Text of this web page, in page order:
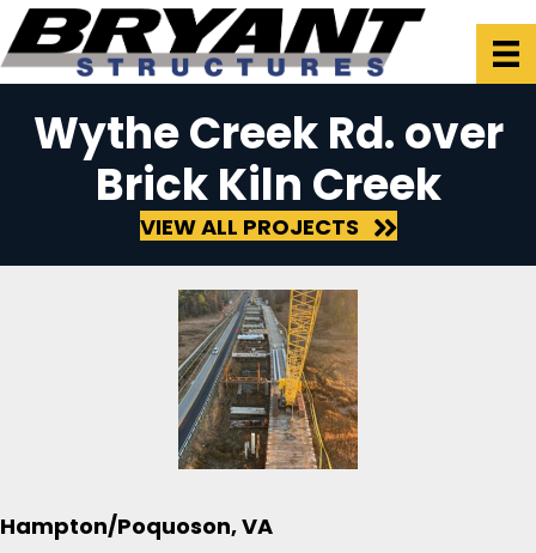
Wythe Creek Rd. over
Brick Kiln Creek
VIEW ALL PROJECTS
Hampton/Poquoson, VA